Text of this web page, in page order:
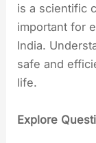
is a scientific
important for
India.
safe and
life.
Explore